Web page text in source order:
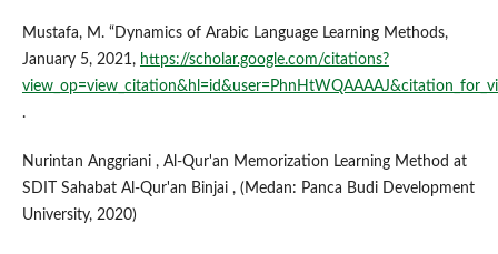
Mustafa, M. “Dynamics of Arabic Language Learning Methods,
January 5, 2021, https://scholar.google.com/citations?
.
Nurintan Anggriani , Al-Qur'an Memorization Learning Method at
SDIT Sahabat Al-Qur'an Binjai , (Medan: Panca Budi Development
University, 2020)